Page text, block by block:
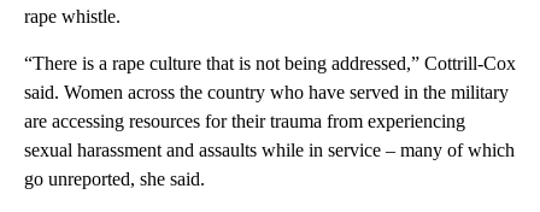
rape whistle.
“There is a rape culture that is not being addressed,” Cottrill-Cox
said. Women across the country who have served in the military
are accessing resources for their trauma from experiencing
sexual harassment and assaults while in service – many of which
go unreported, she said.